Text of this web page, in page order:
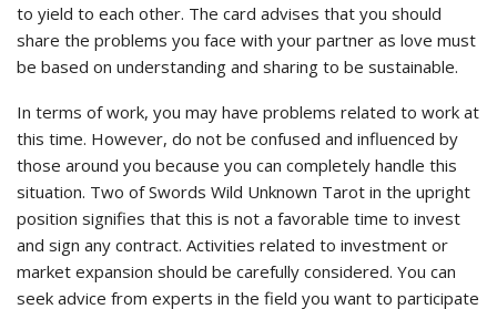
to yield to each other. The card advises that you should
share the problems you face with your partner as love must
be based on understanding and sharing to be sustainable.
In terms of work, you may have problems related to work at
this time. However, do not be confused and influenced by
those around you because you can completely handle this
situation. Two of Swords Wild Unknown Tarot in the upright
position signifies that this is not a favorable time to invest
and sign any contract. Activities related to investment or
market expansion should be carefully considered. You can
seek advice from experts in the field you want to participate